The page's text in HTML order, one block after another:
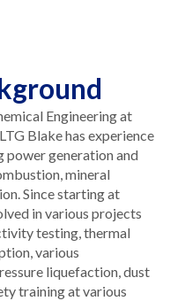
Engineering at
Blake has experience
power generation and
mineral
Since starting at
in various projects
testing, thermal
various
liquefaction, dust
training at various